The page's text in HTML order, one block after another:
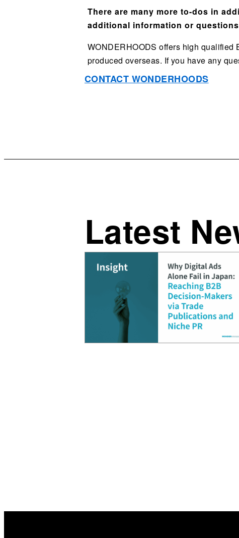
There are many more to-dos in
additional information or
WONDERHOODS offers high
produced overseas. If you have any
CONTACT WONDERHOODS
Latest